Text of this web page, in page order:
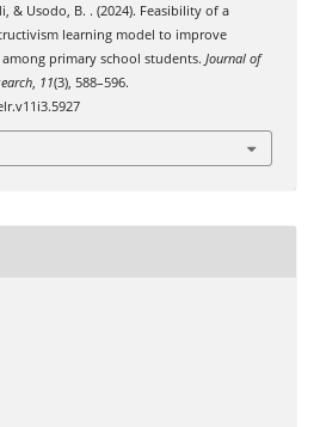
& Usodo, B. . (2024). Feasibility of a
learning model to improve
primary school students. Journal of
, 11(3), 588–596.